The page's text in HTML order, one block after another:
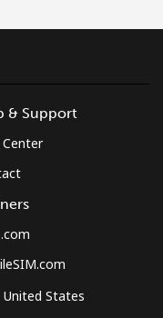
& Support
Center
United States